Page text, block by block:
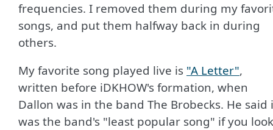
frequencies. I removed them during my
songs, and put them halfway back in during
others.
My favorite song played live is "A Letter",
written before iDKHOW's formation, when
Dallon was in the band The Brobecks. He said
was the band's "least popular song" if you look